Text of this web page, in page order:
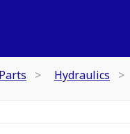
Parts Hydraulics